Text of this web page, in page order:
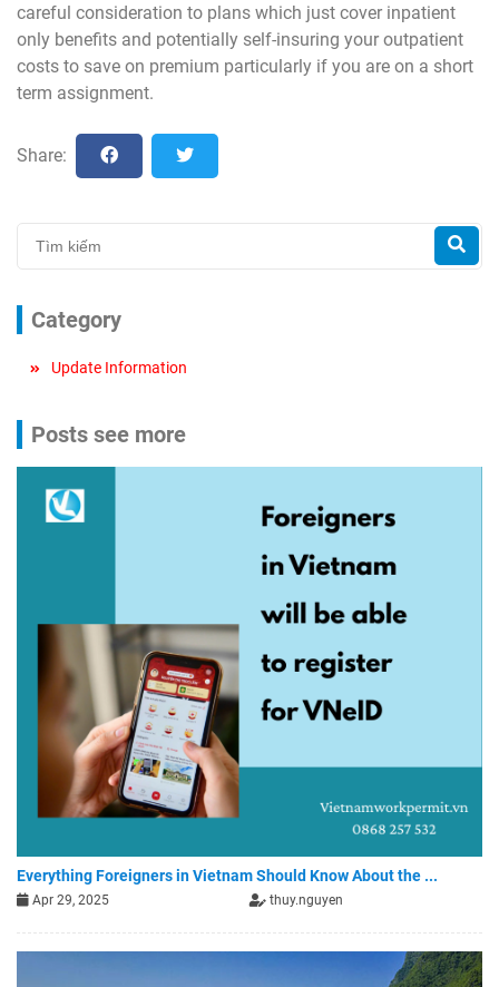
careful consideration to plans which just cover inpatient
only benefits and potentially self-insuring your outpatient
costs to save on premium particularly if you are on a short
term assignment.
Share:
Category
Update Information
Posts see more
Everything Foreigners in Vietnam Should Know About the ...
Apr 29, 2025 thuy.nguyen